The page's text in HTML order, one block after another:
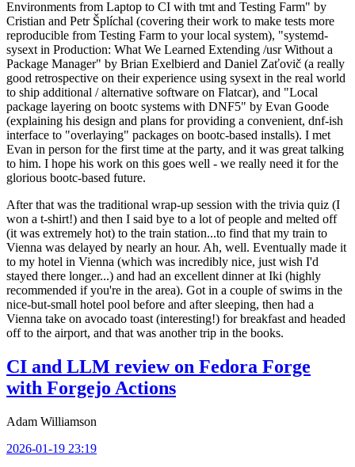
Environments from Laptop to CI with tmt and Testing Farm" by
Cristian and Petr Šplíchal (covering their work to make tests more
reproducible from Testing Farm to your local system), "systemd-
sysext in Production: What We Learned Extending /usr Without a
Package Manager" by Brian Exelbierd and Daniel Zaťovič (a really
good retrospective on their experience using sysext in the real world
to ship additional / alternative software on Flatcar), and "Local
package layering on bootc systems with DNF5" by Evan Goode
(explaining his design and plans for providing a convenient, dnf-ish
interface to "overlaying" packages on bootc-based installs). I met
Evan in person for the first time at the party, and it was great talking
to him. I hope his work on this goes well - we really need it for the
glorious bootc-based future.
After that was the traditional wrap-up session with the trivia quiz (I
won a t-shirt!) and then I said bye to a lot of people and melted off
(it was extremely hot) to the train station...to find that my train to
Vienna was delayed by nearly an hour. Ah, well. Eventually made it
to my hotel in Vienna (which was incredibly nice, just wish I'd
stayed there longer...) and had an excellent dinner at Iki (highly
recommended if you're in the area). Got in a couple of swims in the
nice-but-small hotel pool before and after sleeping, then had a
Vienna take on avocado toast (interesting!) for breakfast and headed
off to the airport, and that was another trip in the books.
CI and LLM review on Fedora Forge
with Forgejo Actions
Adam Williamson
2026-01-19 23:19